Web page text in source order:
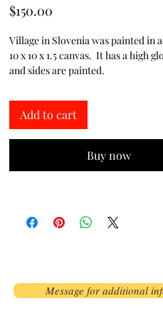
$150.00
Village in Slovenia was painted in
10 x 10 x 1.5 canvas. It has a high
and sides are painted.
Add to cart
Buy now
Message for additional